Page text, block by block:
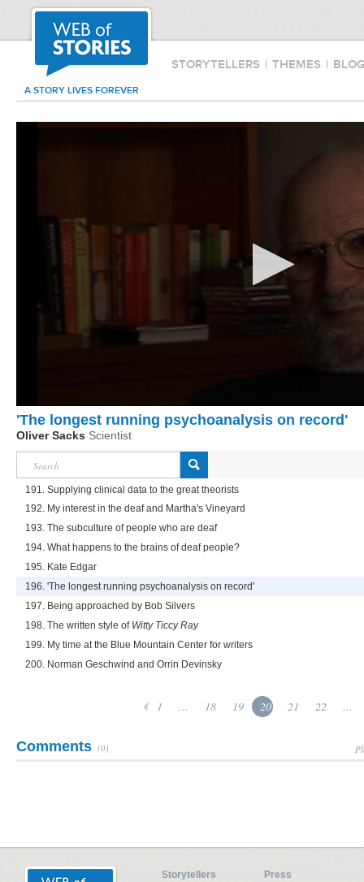
STORYTELLERS | THEMES |
A STORY LIVES FOREVER
'The longest running psychoanalysis on record'
Oliver Sacks Scientist
191. Supplying clinical data to the great theorists
192. My interest in the deaf and Martha's Vineyard
193. The subculture of people who are deaf
194. What happens to the brains of deaf people?
195. Kate Edgar
196. 'The longest running psychoanalysis on record'
197. Being approached by Bob Silvers
198. The written style of Witty Ticcy Ray
199. My time at the Blue Mountain Center for writers
200. Norman Geschwind and Orrin Devinsky
1 ... 18 19 20 21 22 ...
Comments (0)
Storytellers
Press